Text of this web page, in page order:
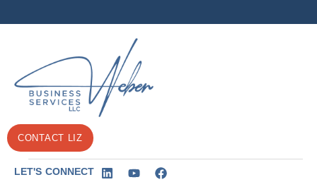
CONTACT LIZ
LET'S CONNECT